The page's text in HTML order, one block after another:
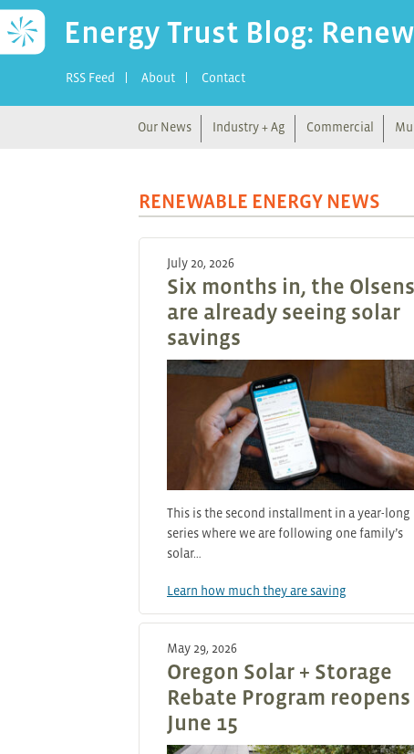
Energy Trust Blog:
RSS Feed About Contact
Our News Industry + Ag Commercial
RENEWABLE ENERGY NEWS
July 20, 2026
Six months in, the Olsens
are already seeing solar
savings
This is the second installment in a year-long
series where we are following one family’s
solar…
Learn how much they are saving
May 29, 2026
Oregon Solar + Storage
Rebate Program reopens
June 15